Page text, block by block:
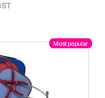
Most popular